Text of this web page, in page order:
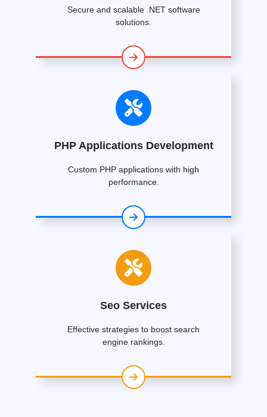
Secure and scalable .NET software
solutions.
PHP Applications Development
Custom PHP applications with high
performance.
Seo Services
Effective strategies to boost search
engine rankings.